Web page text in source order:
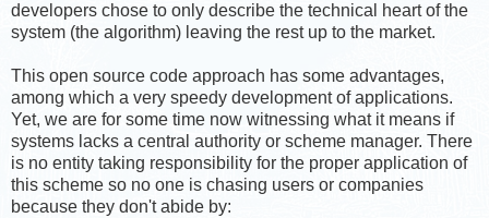
developers chose to only describe the technical heart of the
system (the algorithm) leaving the rest up to the market.
This open source code approach has some advantages,
among which a very speedy development of applications.
Yet, we are for some time now witnessing what it means if
systems lacks a central authority or scheme manager. There
is no entity taking responsibility for the proper application of
this scheme so no one is chasing users or companies
because they don't abide by: